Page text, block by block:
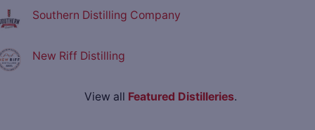
Southern Distilling Company
New Riff Distilling
View all Featured Distilleries.